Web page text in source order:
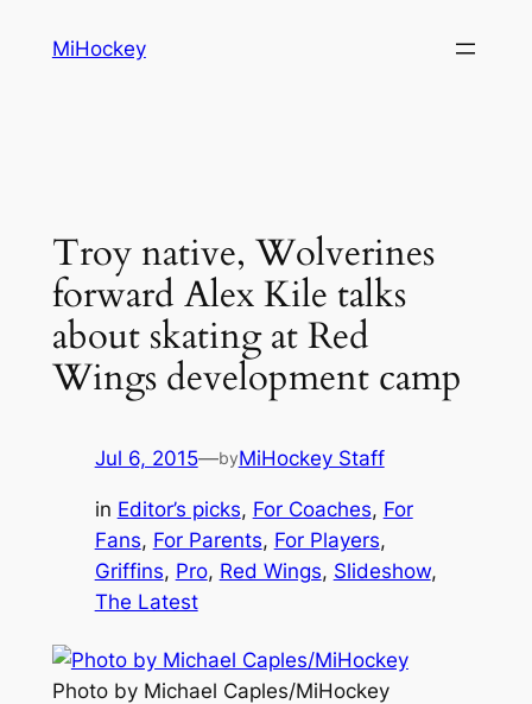
MiHockey
Troy native, Wolverines
forward Alex Kile talks
about skating at Red
Wings development camp
Jul 6, 2015—byMiHockey Staff
in Editor’s picks, For Coaches, For
Fans, For Parents, For Players
Griffins, Pro, Red Wings, Slideshow
The Latest
Photo by Michael Caples/MiHockey